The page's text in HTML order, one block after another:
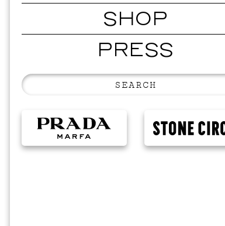
SHOP
PRESS